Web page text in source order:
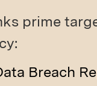
prime
Breach